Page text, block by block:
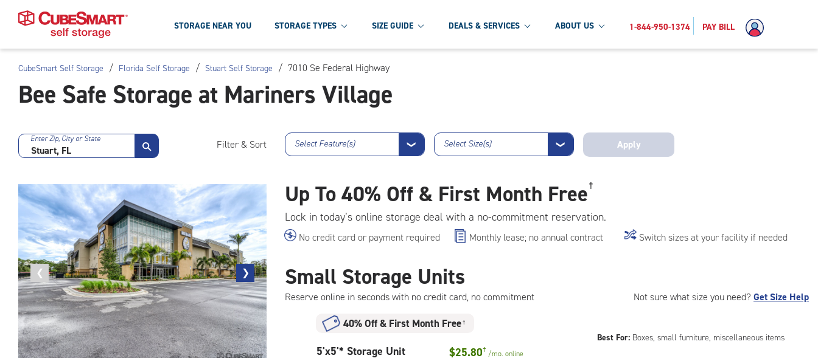
Skip
To
Main
STORAGE NEAR YOU STORAGE TYPES SIZE GUIDE DEALS & SERVICES ABOUT US 1-844-950-1374 PAY BILL
CubeSmart Self Storage / Florida Self Storage / Stuart Self Storage / 7010 Se Federal Highway
Bee Safe Storage at Mariners Village
Enter Zip, City or State Filter & Sort Select Feature(s) ❯ Select Size(s) ❯ Apply
❮
Previous
photo
❯
Next
photo
Up To40% Off & First Month Free†
Lock in today’s online storage deal with a no-commitment reservation.
No credit card or payment required Monthly lease; no annual contract Switch sizes at your facility if needed
Not sure what size you need? Get Size Help
Small Storage Units
Reserve online in seconds with no credit card, no commitment
Best For: Boxes, small furniture, miscellaneous items
40% Off& First Month Free †
5
5'x5'* Storage Unit $25.80† /mo.online